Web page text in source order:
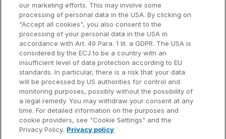
Customer references
Resources
Support
User manual
Knowledge base
think-cell Academy
Video tutorials
Content hub
Company
About us
Careers
Talks
Events
Developer blog
our marketing efforts. This may involve some
processing of personal data in the USA. By clicking on
"Accept all cookies", you also consent to the
processing of your personal data in the USA in
accordance with Art. 49 Para. 1 lit. a GDPR. The USA is
considered by the ECJ to be a country with an
insufficient level of data protection according to EU
standards. In particular, there is a risk that your data
will be processed by US authorities for control and
monitoring purposes, possibly without the possibility of
a legal remedy. You may withdraw your consent at any
time. For detailed information on the purposes and
cookie providers, see "Cookie Settings" and the
Privacy Policy. Privacy policy